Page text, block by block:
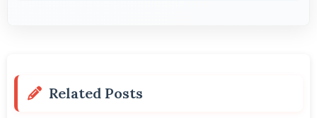
Related Posts